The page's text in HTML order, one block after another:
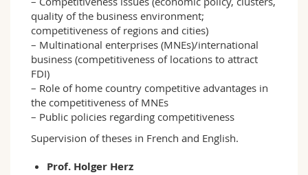
quality of the business environment;
competitiveness of regions and cities)
– Multinational enterprises (MNEs)/international
business (competitiveness of locations to attract
FDI)
– Role of home country competitive advantages in
the competitiveness of MNEs
– Public policies regarding competitiveness
Supervision of theses in French and English.
Prof. Holger Herz